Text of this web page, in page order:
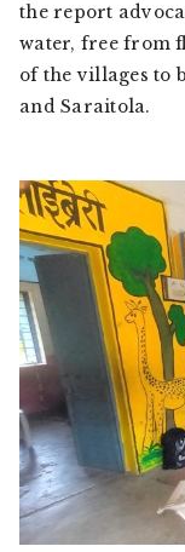
the report
water, free from
of the villages to
and Saraitola.